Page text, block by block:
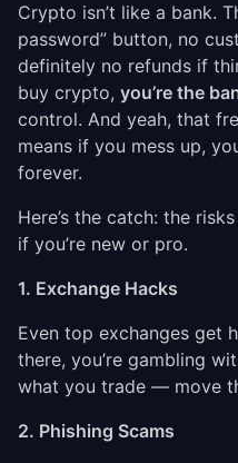
Crypto isn’t like a bank.
password” button, no
definitely no refunds if
buy crypto, you’re the
control. And yeah, that
means if you mess up,
forever.
Here’s the catch: the
if you’re new or pro.
1. Exchange Hacks
Even top exchanges get
there, you’re gambling
what you trade — move
2. Phishing Scams